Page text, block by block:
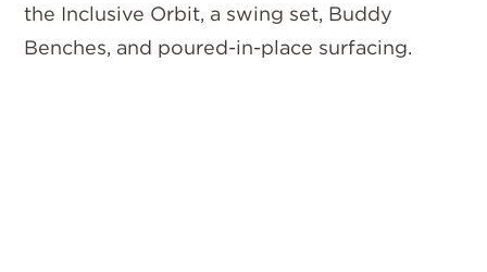
the Inclusive Orbit, a swing set, Buddy
Benches, and poured-in-place surfacing.